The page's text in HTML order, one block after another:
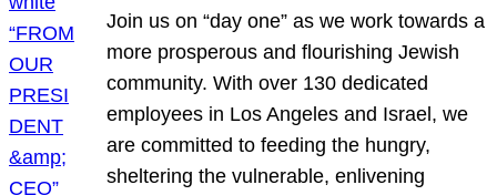
Join us on “day one” as we work towards a
more prosperous and flourishing Jewish
community. With over 130 dedicated
employees in Los Angeles and Israel, we
are committed to feeding the hungry,
sheltering the vulnerable, enlivening